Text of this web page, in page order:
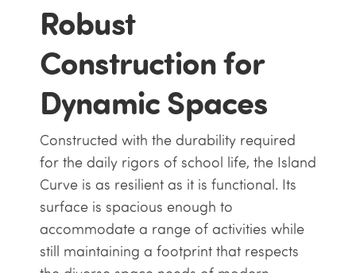
Robust
Construction for
Dynamic Spaces
Constructed with the durability required
for the daily rigors of school life, the Island
Curve is as resilient as it is functional. Its
surface is spacious enough to
accommodate a range of activities while
still maintaining a footprint that respects